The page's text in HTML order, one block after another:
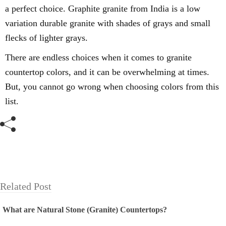
a perfect choice. Graphite granite from India is a low
variation durable granite with shades of grays and small
flecks of lighter grays.
There are endless choices when it comes to granite
countertop colors, and it can be overwhelming at times.
But, you cannot go wrong when choosing colors from this
list.
Related Post
What are Natural Stone (Granite) Countertops?